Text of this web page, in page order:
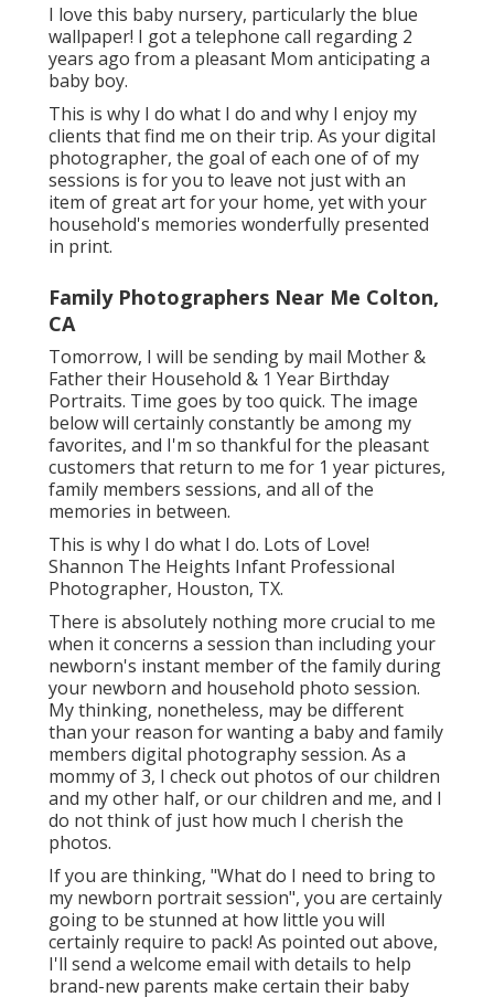
I love this baby nursery, particularly the blue
wallpaper! I got a telephone call regarding 2
years ago from a pleasant Mom anticipating a
baby boy.
This is why I do what I do and why I enjoy my
clients that find me on their trip. As your digital
photographer, the goal of each one of of my
sessions is for you to leave not just with an
item of great art for your home, yet with your
household's memories wonderfully presented
in print.
Family Photographers Near Me Colton,
CA
Tomorrow, I will be sending by mail Mother &
Father their Household & 1 Year Birthday
Portraits. Time goes by too quick. The image
below will certainly constantly be among my
favorites, and I'm so thankful for the pleasant
customers that return to me for 1 year pictures,
family members sessions, and all of the
memories in between.
This is why I do what I do. Lots of Love!
Shannon The Heights Infant Professional
Photographer, Houston, TX.
There is absolutely nothing more crucial to me
when it concerns a session than including your
newborn's instant member of the family during
your newborn and household photo session.
My thinking, nonetheless, may be different
than your reason for wanting a baby and family
members digital photography session. As a
mommy of 3, I check out photos of our children
and my other half, or our children and me, and I
do not think of just how much I cherish the
photos.
If you are thinking, "What do I need to bring to
my newborn portrait session", you are certainly
going to be stunned at how little you will
certainly require to pack! As pointed out above,
I'll send a welcome email with details to help
brand-new parents make certain their baby